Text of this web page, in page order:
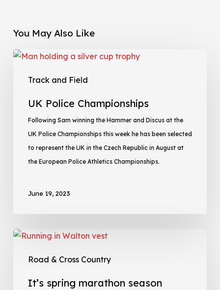
You May Also Like
Track and Field
UK Police Championships
Following Sam winning the Hammer and Discus at the
UK Police Championships this week he has been selected
to represent the UK in the Czech Republic in August at
the European Police Athletics Championships.
June 19, 2023
Road & Cross Country
It’s spring marathon season